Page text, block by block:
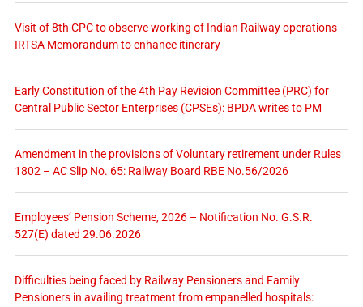
Visit of 8th CPC to observe working of Indian Railway operations –
IRTSA Memorandum to enhance itinerary
Early Constitution of the 4th Pay Revision Committee (PRC) for
Central Public Sector Enterprises (CPSEs): BPDA writes to PM
Amendment in the provisions of Voluntary retirement under Rules
1802 – AC Slip No. 65: Railway Board RBE No.56/2026
Employees’ Pension Scheme, 2026 – Notification No. G.S.R.
527(E) dated 29.06.2026
Difficulties being faced by Railway Pensioners and Family
Pensioners in availing treatment from empanelled hospitals: